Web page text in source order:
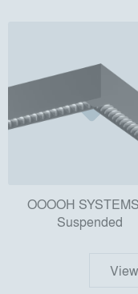
OOOOH
Suspended